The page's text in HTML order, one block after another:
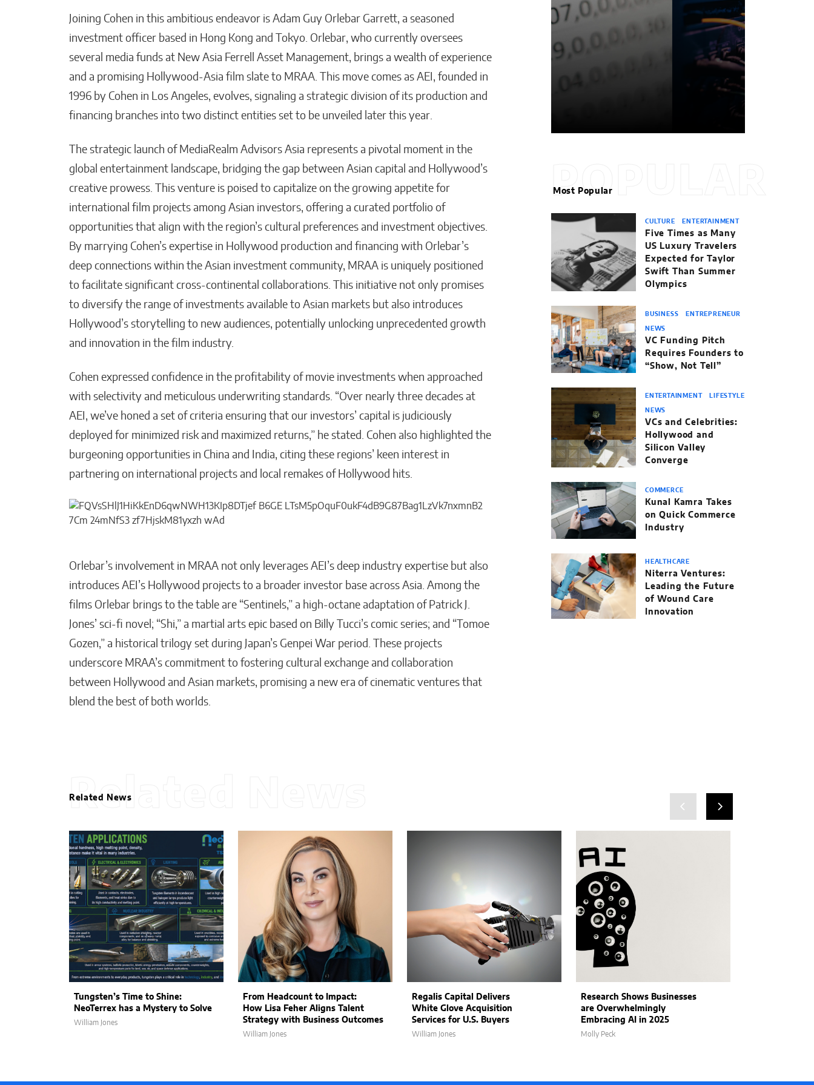
Joining Cohen in this ambitious endeavor is Adam Guy Orlebar Garrett, a seasoned
investment officer based in Hong Kong and Tokyo. Orlebar, who currently oversees
several media funds at New Asia Ferrell Asset Management, brings a wealth of experience
and a promising Hollywood-Asia film slate to MRAA. This move comes as AEI, founded in
1996 by Cohen in Los Angeles, evolves, signaling a strategic division of its production and
financing branches into two distinct entities set to be unveiled later this year.
The strategic launch of MediaRealm Advisors Asia represents a pivotal moment in the
global entertainment landscape, bridging the gap between Asian capital and Hollywood’s
creative prowess. This venture is poised to capitalize on the growing appetite for
international film projects among Asian investors, offering a curated portfolio of
opportunities that align with the region’s cultural preferences and investment objectives.
By marrying Cohen’s expertise in Hollywood production and financing with Orlebar’s
deep connections within the Asian investment community, MRAA is uniquely positioned
to facilitate significant cross-continental collaborations. This initiative not only promises
to diversify the range of investments available to Asian markets but also introduces
Hollywood’s storytelling to new audiences, potentially unlocking unprecedented growth
and innovation in the film industry.
Cohen expressed confidence in the profitability of movie investments when approached
with selectivity and meticulous underwriting standards. “Over nearly three decades at
AEI, we’ve honed a set of criteria ensuring that our investors’ capital is judiciously
deployed for minimized risk and maximized returns,” he stated. Cohen also highlighted the
burgeoning opportunities in China and India, citing these regions’ keen interest in
partnering on international projects and local remakes of Hollywood hits.
Orlebar’s involvement in MRAA not only leverages AEI’s deep industry expertise but also
introduces AEI’s Hollywood projects to a broader investor base across Asia. Among the
films Orlebar brings to the table are “Sentinels,” a high-octane adaptation of Patrick J.
Jones’ sci-fi novel; “Shi,” a martial arts epic based on Billy Tucci’s comic series; and “Tomoe
Gozen,” a historical trilogy set during Japan’s Genpei War period. These projects
underscore MRAA’s commitment to fostering cultural exchange and collaboration
between Hollywood and Asian markets, promising a new era of cinematic ventures that
blend the best of both worlds.
POPULAR
Most Popular
CULTURE ENTERTAINMENT
Five Times as Many
US Luxury Travelers
Expected for Taylor
Swift Than Summer
Olympics
BUSINESS ENTREPRENEUR
NEWS
VC Funding Pitch
Requires Founders to
“Show, Not Tell”
ENTERTAINMENT LIFESTYLE
NEWS
VCs and Celebrities:
Hollywood and
Silicon Valley
Converge
COMMERCE
Kunal Kamra Takes
on Quick Commerce
Industry
HEALTHCARE
Niterra Ventures:
Leading the Future
of Wound Care
Innovation
Related News
Related News
Tungsten’s Time to Shine:
NeoTerrex has a Mystery to Solve
William Jones
From Headcount to Impact:
How Lisa Feher Aligns Talent
Strategy with Business Outcomes
William Jones
Regalis Capital Delivers
White Glove Acquisition
Services for U.S. Buyers
William Jones
Research Shows Businesses
are Overwhelmingly
Embracing AI in 2025
Molly Peck